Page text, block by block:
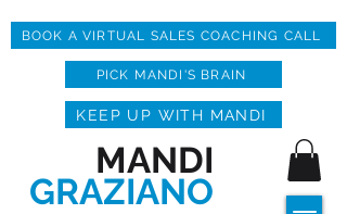
MANDI
GRAZIANO
KEEP UP WITH MANDI
BOOK A VIRTUAL SALES COACHING CALL
PICK MANDI'S BRAIN